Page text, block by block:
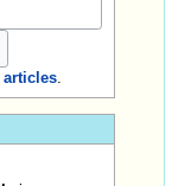
articles.